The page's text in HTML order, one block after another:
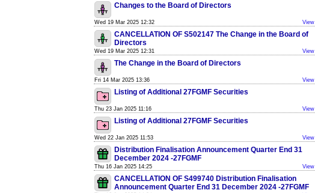
Changes to the Board of Directors
Wed 19 Mar 2025 12:32 View
CANCELLATION OF S502147 The Change in the Board of
Directors
Wed 19 Mar 2025 12:31 View
The Change in the Board of Directors
Fri 14 Mar 2025 13:36 View
Listing of Additional 27FGMF Securities
Thu 23 Jan 2025 11:16 View
Listing of Additional 27FGMF Securities
Wed 22 Jan 2025 11:53 View
Distribution Finalisation Announcement Quarter End 31
December 2024 -27FGMF
Thu 16 Jan 2025 14:25 View
CANCELLATION OF S499740 Distribution Finalisation
Announcement Quarter End 31 December 2024 -27FGMF